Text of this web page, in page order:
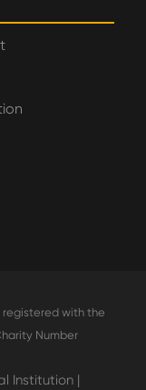
registered with the
Number
Institution |